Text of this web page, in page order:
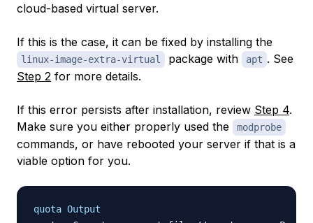
cloud-based virtual server.
If this is the case, it can be fixed by installing the
linux-image-extra-virtual package with apt . See
Step 2 for more details.
If this error persists after installation, review Step 4.
Make sure you either properly used the
modprobe
commands, or have rebooted your server if that is a
viable option for you.
quota Output